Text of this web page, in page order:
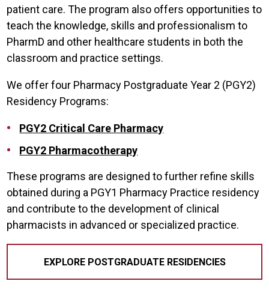
patient care. The program also offers opportunities to
teach the knowledge, skills and professionalism to
PharmD and other healthcare students in both the
classroom and practice settings.
We offer four Pharmacy Postgraduate Year 2 (PGY2)
Residency Programs:
PGY2 Critical Care Pharmacy
PGY2 Pharmacotherapy
These programs are designed to further refine skills
obtained during a PGY1 Pharmacy Practice residency
and contribute to the development of clinical
pharmacists in advanced or specialized practice.
EXPLORE POSTGRADUATE RESIDENCIES